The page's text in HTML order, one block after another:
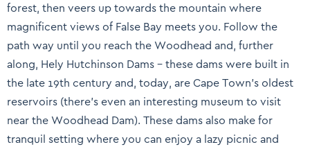
forest, then veers up towards the mountain where
magnificent views of False Bay meets you. Follow the
path way until you reach the Woodhead and, further
along, Hely Hutchinson Dams – these dams were built in
the late 19th century and, today, are Cape Town’s oldest
reservoirs (there’s even an interesting museum to visit
near the Woodhead Dam). These dams also make for
tranquil setting where you can enjoy a lazy picnic and